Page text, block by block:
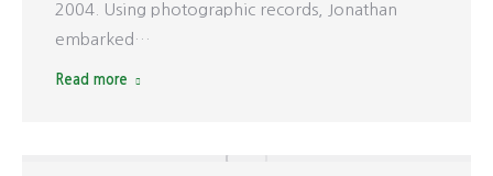
2004. Using photographic records, Jonathan
embarked…
Read more